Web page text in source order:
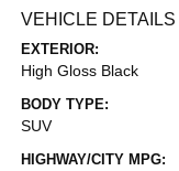
VEHICLE DETAILS
EXTERIOR:
High Gloss Black
BODY TYPE:
SUV
HIGHWAY/CITY MPG: